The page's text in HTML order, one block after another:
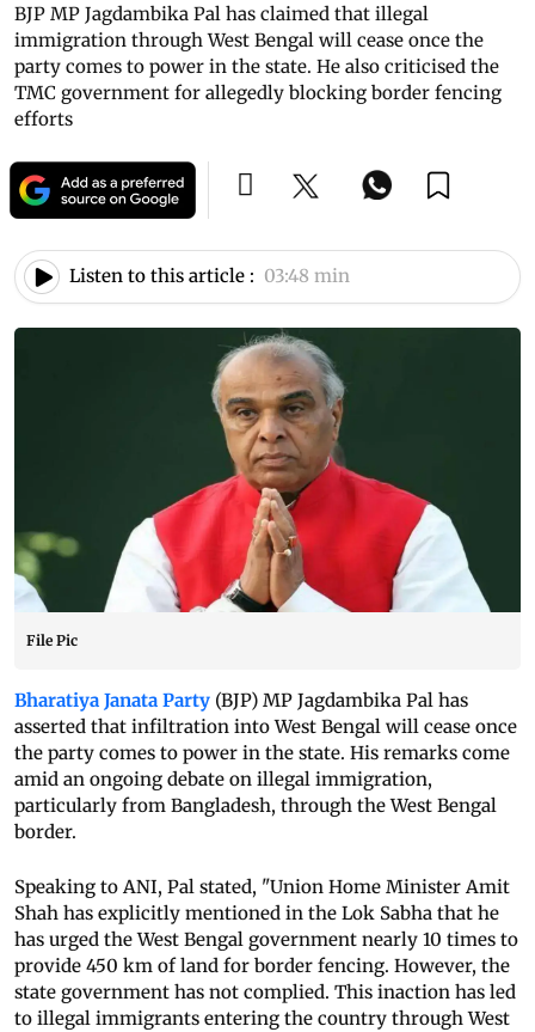
BJP MP Jagdambika Pal has claimed that illegal
immigration through West Bengal will cease once the
party comes to power in the state. He also criticised the
TMC government for allegedly blocking border fencing
efforts
Listen to this article : 03:48 min
File Pic
Bharatiya Janata Party (BJP) MP Jagdambika Pal has
asserted that infiltration into West Bengal will cease once
the party comes to power in the state. His remarks come
amid an ongoing debate on illegal immigration,
particularly from Bangladesh, through the West Bengal
border.
Speaking to ANI, Pal stated, "Union Home Minister Amit
Shah has explicitly mentioned in the Lok Sabha that he
has urged the West Bengal government nearly 10 times to
provide 450 km of land for border fencing. However, the
state government has not complied. This inaction has led
to illegal immigrants entering the country through West